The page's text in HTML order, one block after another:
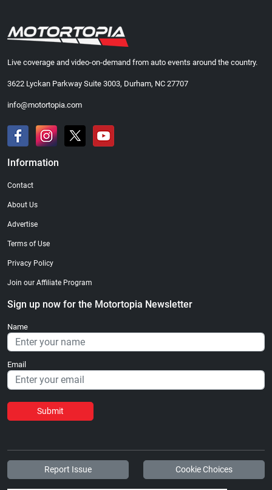
Live coverage and video-on-demand from auto events around the country.
3622 Lyckan Parkway Suite 3003, Durham, NC 27707
info@motortopia.com
Information
Contact
About Us
Advertise
Terms of Use
Privacy Policy
Join our Affiliate Program
Sign up now for the Motortopia Newsletter
Name
Email
Submit
Report Issue Cookie Choices